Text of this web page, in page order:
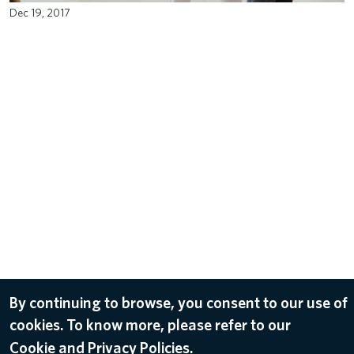
Dec 19, 2017
By continuing to browse, you consent to our use of
cookies. To know more, please refer to our
Cookie and Privacy Policies.